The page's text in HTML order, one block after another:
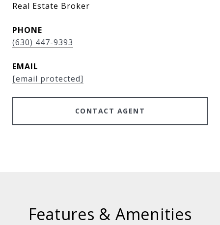
Real Estate Broker
PHONE
(630) 447-9393
EMAIL
[email protected]
CONTACT AGENT
Features & Amenities